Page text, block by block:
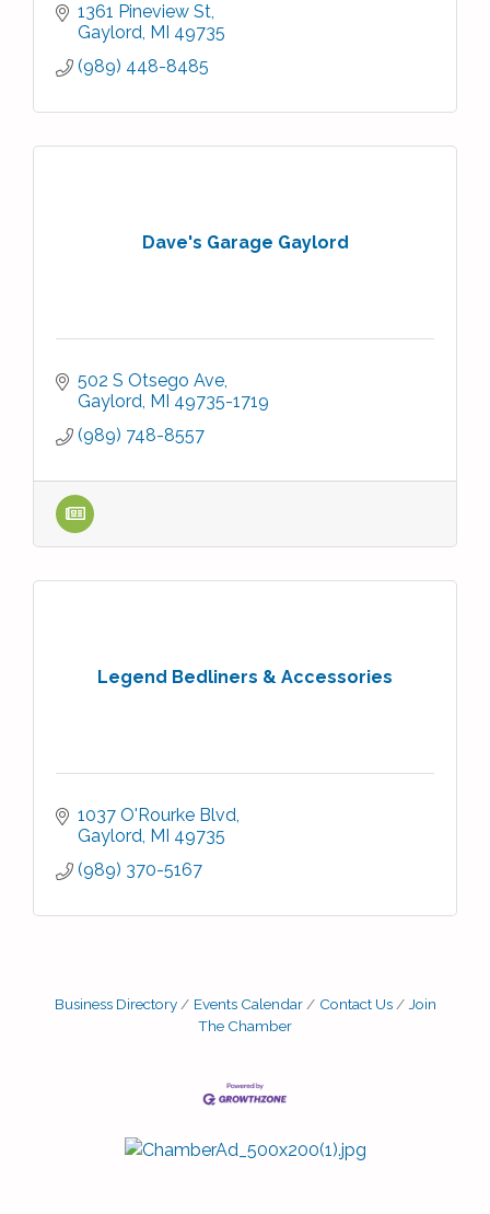
1361 Pineview St
Gaylord MI 49735
(989) 448-8485
Dave's Garage Gaylord
502 S Otsego Ave
Gaylord MI 49735-1719
(989) 748-8557
Legend Bedliners & Accessories
1037 O'Rourke Blvd
Gaylord MI 49735
(989) 370-5167
Business Directory Events Calendar Contact Us
Join
The Chamber